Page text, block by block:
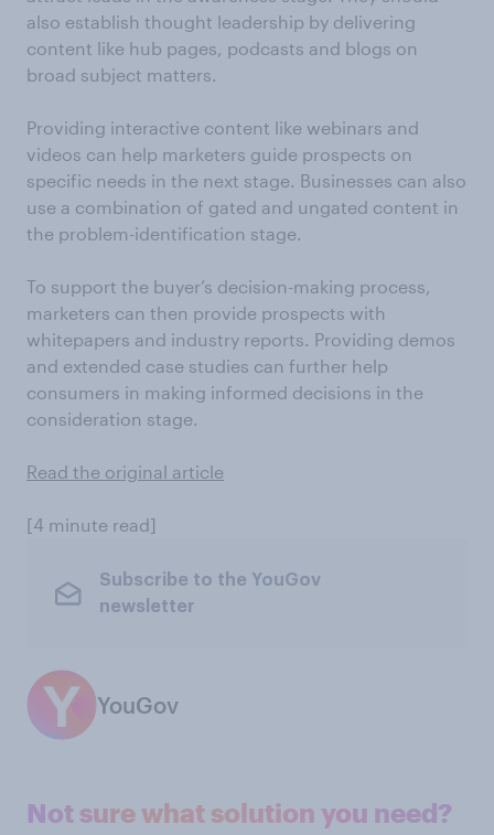
also establish thought leadership by delivering
content like hub pages, podcasts and blogs on
broad subject matters.
Providing interactive content like webinars and
videos can help marketers guide prospects on
specific needs in the next stage. Businesses can also
use a combination of gated and ungated content in
the problem-identification stage.
To support the buyer’s decision-making process,
marketers can then provide prospects with
whitepapers and industry reports. Providing demos
and extended case studies can further help
consumers in making informed decisions in the
consideration stage.
Read the original article
[4 minute read]
Subscribe to the YouGov
newsletter
YouGov
Not sure what solution you need?